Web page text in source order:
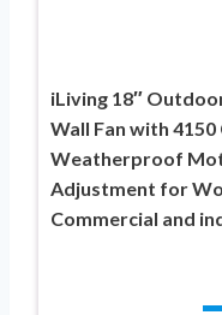
iLiving 18″
Wall Fan with
Weatherproof
Adjustment for
Commercial and